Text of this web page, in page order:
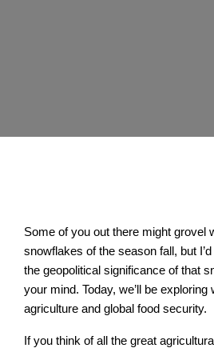
Some of you out there might grovel
snowflakes of the season fall, but
the geopolitical significance of that
your mind. Today, we’ll be
agriculture and global food security.
If you think of all the great